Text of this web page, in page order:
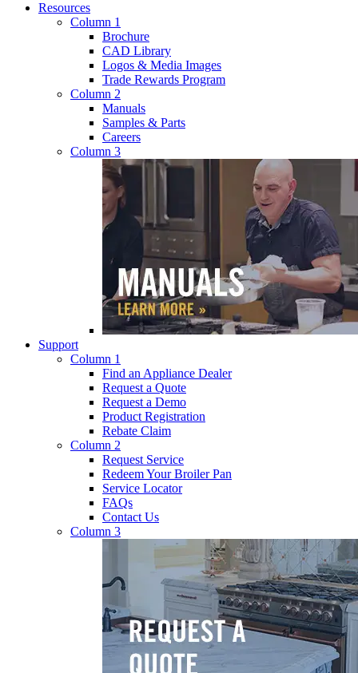
Resources
Column 1
Brochure
CAD Library
Logos & Media Images
Trade Rewards Program
Column 2
Manuals
Samples & Parts
Careers
Column 3
Support
Column 1
Find an Appliance Dealer
Request a Quote
Request a Demo
Product Registration
Rebate Claim
Column 2
Request Service
Redeem Your Broiler Pan
Service Locator
FAQs
Contact Us
Column 3